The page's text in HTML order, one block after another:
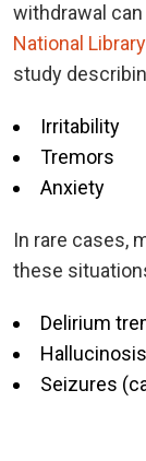
withdrawal
National
study
Irritability
Tremors
Anxiety
In rare cases,
these
Delirium
Seizures